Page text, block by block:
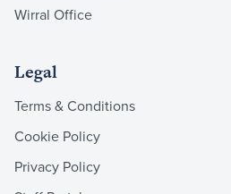
Wirral Office
Legal
Terms & Conditions
Cookie Policy
Privacy Policy